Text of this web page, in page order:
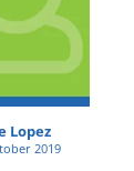
Lopez
2019